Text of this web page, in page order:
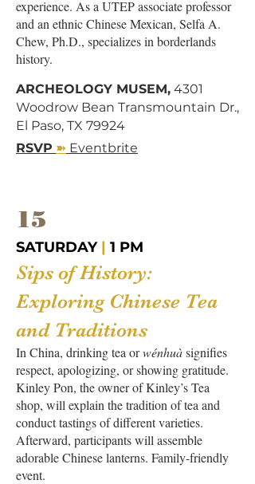
experience. As a UTEP associate professor
and an ethnic Chinese Mexican, Selfa A.
Chew, Ph.D., specializes in borderlands
history.
ARCHEOLOGY MUSEM, 4301
Woodrow Bean Transmountain Dr.,
El Paso, TX 79924
RSVP ➽ Eventbrite
15
SATURDAY| 1 PM
Sips of History:
Exploring Chinese Tea
and Traditions
In China, drinking tea or ​​wénhuàsignifies
respect, apologizing, or showing gratitude.
Kinley Pon, the owner of Kinley’s Tea
shop, will explain the tradition of tea and
conduct tastings of different varieties.
Afterward, participants will assemble
adorable Chinese lanterns. ​Family-friendly
event.